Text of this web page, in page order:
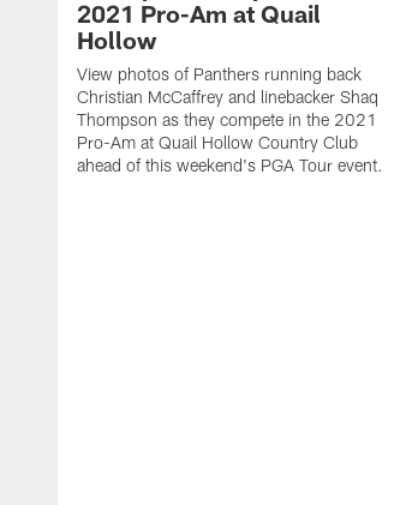
2021 Pro-Am at Quail
Hollow
View photos of Panthers running back
Christian McCaffrey and linebacker Shaq
Thompson as they compete in the 2021
Pro-Am at Quail Hollow Country Club
ahead of this weekend's PGA Tour event.